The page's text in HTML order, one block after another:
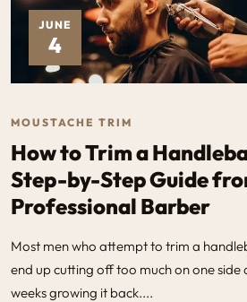
JUNE
4
MOUSTACHE TRIM
How to Trim a
Step-by-Step Guide
Professional Barber
Most men who attempt to trim a
end up cutting off too much on one side
weeks growing it back....